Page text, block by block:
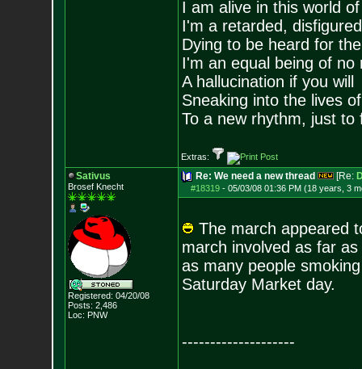
I am alive in this world
I'm a retarded,
Dying to be heard for
I'm an equal being of no
A hallucination if you will
Sneaking into the lives
To a new rhythm, just to
Extras:
Sativus
Brosef Knecht
Registered: 04/20/08
Posts: 2,486
Loc: PNW
Re: We need a new thread [Re:
#18319- 05/03/08 01:36 PM (18 years, 3
The march appeared
march involved as far
as many people
Saturday Market day.
--------------------